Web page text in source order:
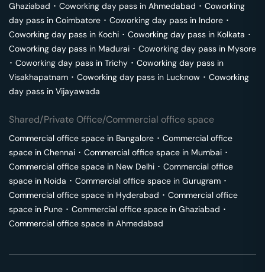
Ghaziabad ･ Coworking day pass in Ahmedabad ･ Coworking
day pass in Coimbatore ･ Coworking day pass in Indore ･
Coworking day pass in Kochi ･ Coworking day pass in Kolkata ･
Coworking day pass in Madurai ･ Coworking day pass in Mysore
･ Coworking day pass in Trichy ･ Coworking day pass in
Visakhapatnam ･ Coworking day pass in Lucknow ･ Coworking
day pass in Vijayawada
Shared/Private Office/Commercial office space
Commercial office space in Bangalore ･ Commercial office
space in Chennai ･ Commercial office space in Mumbai ･
Commercial office space in New Delhi ･ Commercial office
space in Noida ･ Commercial office space in Gurugram ･
Commercial office space in Hyderabad ･ Commercial office
space in Pune ･ Commercial office space in Ghaziabad ･
Commercial office space in Ahmedabad